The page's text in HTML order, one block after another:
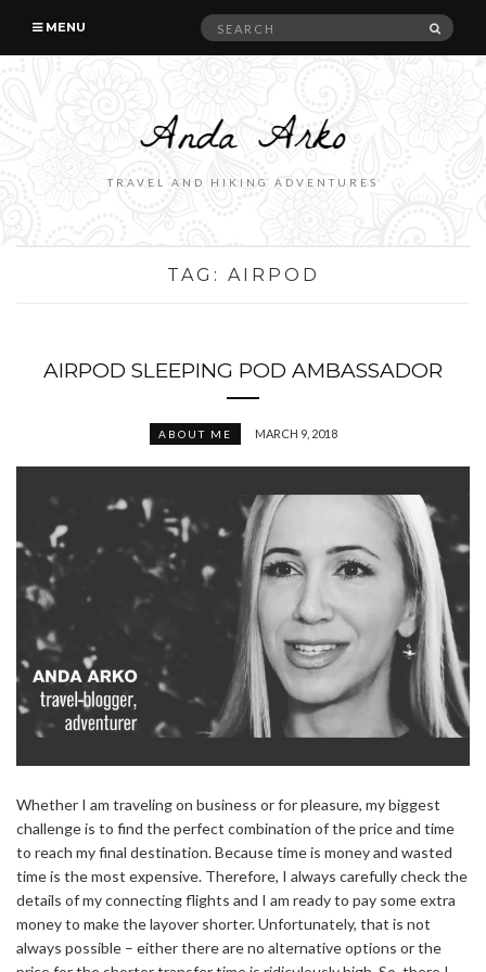
MENU
Search
TRAVEL AND HIKING ADVENTURES
TAG: AIRPOD
AIRPOD SLEEPING POD AMBASSADOR
ABOUT ME MARCH 9, 2018
Whether I am traveling on business or for pleasure, my biggest
challenge is to find the perfect combination of the price and time
to reach my final destination. Because time is money and wasted
time is the most expensive. Therefore, I always carefully check the
details of my connecting flights and I am ready to pay some extra
money to make the layover shorter. Unfortunately, that is not
always possible – either there are no alternative options or the